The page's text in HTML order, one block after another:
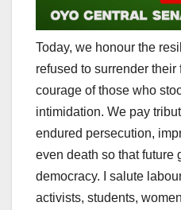
Today, we honour the
refused to surrender
courage of those who
intimidation. We pay
endured persecution,
even death so that future
democracy. I salute
activists, students,